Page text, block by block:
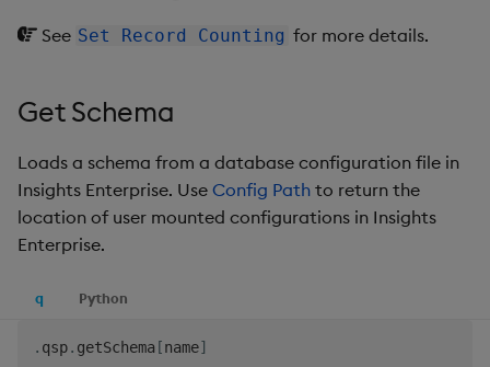
See Set Record Counting for more details.
Get Schema
Loads a schema from a database configuration file in
Insights Enterprise. Use Config Path to return the
location of user mounted configurations in Insights
Enterprise.
q Python
. qsp. getSchema [name]